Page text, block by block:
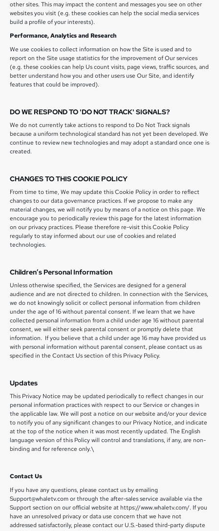
other sites. This may impact the content and messages you see on other
websites you visit (e.g. these cookies can help the social media services
build a profile of your interests).
Performance, Analytics and Research
We use cookies to collect information on how the Site is used and to
report on the Site usage statistics for the improvement of Our services
(e.g. these cookies can help Us count visits, page views, traffic sources, and
better understand how you and other users use Our Site, and identify
features that could be improved).
DO WE RESPOND TO 'DO NOT TRACK' SIGNALS?
We do not currently take actions to respond to Do Not Track signals
because a uniform technological standard has not yet been developed. We
continue to review new technologies and may adopt a standard once one is
created.
CHANGES TO THIS COOKIE POLICY
From time to time, We may update this Cookie Policy in order to reflect
changes to our data governance practices. If we propose to make any
material changes, we will notify you by means of a notice on this page. We
encourage you to periodically review this page for the latest information
on our privacy practices. Please therefore re-visit this Cookie Policy
regularly to stay informed about our use of cookies and related
technologies.
Children’s Personal Information
Unless otherwise specified, the Services are designed for a general
audience and are not directed to children. In connection with the Services,
we do not knowingly solicit or collect personal information from children
under the age of 16 without parental consent. If we learn that we have
collected personal information from a child under age 16 without parental
consent, we will either seek parental consent or promptly delete that
information. If you believe that a child under age 16 may have provided us
with personal information without parental consent, please contact us as
specified in the Contact Us section of this Privacy Policy.
Updates
This Privacy Notice may be updated periodically to reflect changes in our
personal information practices with respect to our Service or changes in
the applicable law. We will post a notice on our website and/or your device
to notify you of any significant changes to our Privacy Notice, and indicate
at the top of the notice when it was most recently updated. The English
language version of this Policy will control and translations, if any, are non-
binding and for reference only.\
Contact Us
If you have any questions, please contact us by emailing
Support@whaletv.com or through the after-sales service available via the
Support section on our official website at https://www.whaletv.com/. If you
have an unresolved privacy or data use concern that we have not
addressed satisfactorily, please contact our U.S.-based third-party dispute